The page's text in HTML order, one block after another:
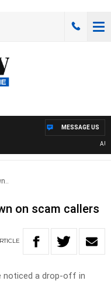
MESSAGE US
on scam callers
noticed a drop-off in